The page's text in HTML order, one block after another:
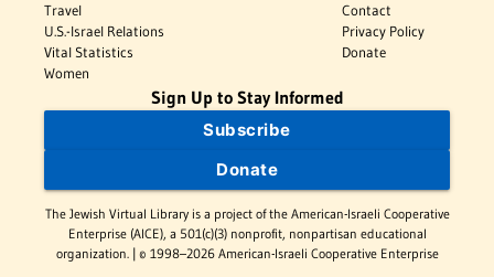
Travel
U.S.-Israel Relations
Vital Statistics
Women
Contact
Privacy Policy
Donate
Sign Up to Stay Informed
Subscribe
Donate
The Jewish Virtual Library is a project of the American-Israeli Cooperative
Enterprise (AICE), a 501(c)(3) nonprofit, nonpartisan educational
organization. | © 1998–2026 American-Israeli Cooperative Enterprise